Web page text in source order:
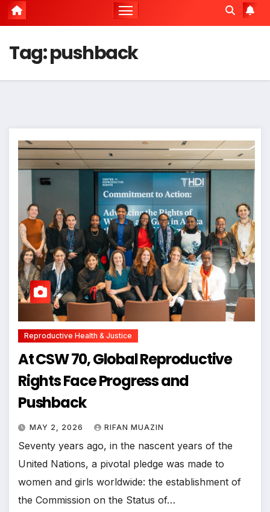
Tag:pushback
Reproductive Health & Justice
At CSW 70, Global Reproductive
Rights Face Progress and
Pushback
MAY 2, 2026 RIFAN MUAZIN
Seventy years ago, in the nascent years of the
United Nations, a pivotal pledge was made to
women and girls worldwide: the establishment of
the Commission on the Status of…